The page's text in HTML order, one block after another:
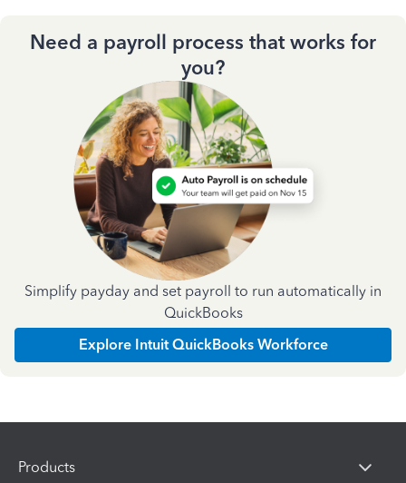
Need a payroll process that works for
you?
Simplify payday and set payroll to run automatically in
QuickBooks
Explore Intuit QuickBooks Workforce
Products